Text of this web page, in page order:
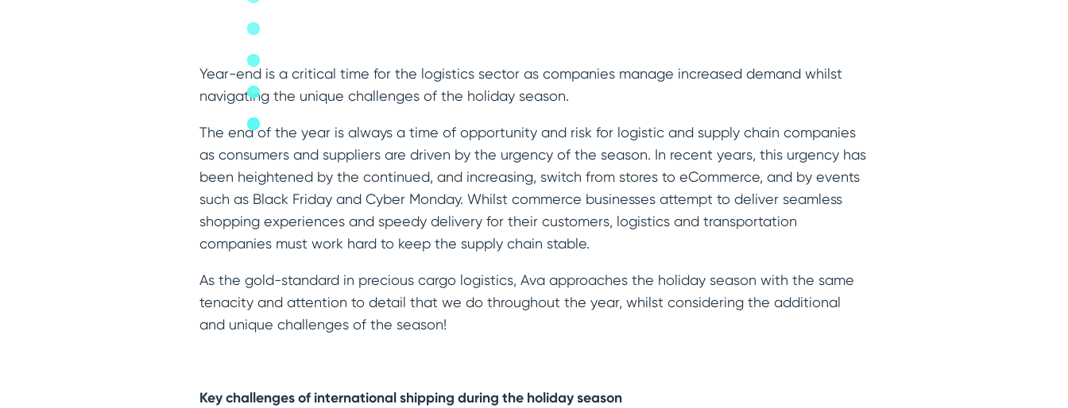
Year-end is a critical time for the logistics sector as companies manage increased demand whilst
navigating the unique challenges of the holiday season.
The end of the year is always a time of opportunity and risk for logistic and supply chain companies
as consumers and suppliers are driven by the urgency of the season. In recent years, this urgency has
been heightened by the continued, and increasing, switch from stores to eCommerce, and by events
such as Black Friday and Cyber Monday. Whilst commerce businesses attempt to deliver seamless
shopping experiences and speedy delivery for their customers, logistics and transportation
companies must work hard to keep the supply chain stable.
As the gold-standard in precious cargo logistics, Ava approaches the holiday season with the same
tenacity and attention to detail that we do throughout the year, whilst considering the additional
and unique challenges of the season!
Key challenges of international shipping during the holiday season